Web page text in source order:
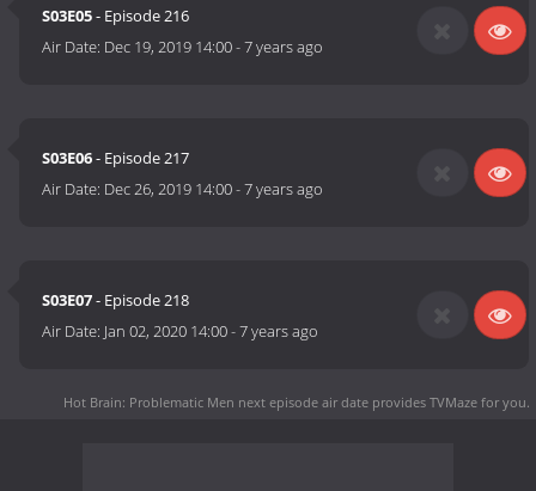
S03E05- Episode 216
Air Date: Dec 19, 2019 14:00-7 years ago
S03E06- Episode 217
Air Date: Dec 26, 2019 14:00-7 years ago
S03E07- Episode 218
Air Date: Jan 02, 2020 14:00-7 years ago
Hot Brain: Problematic Men next episode air date provides TVMaze for you.